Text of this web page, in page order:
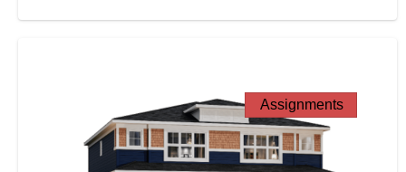
Assignments